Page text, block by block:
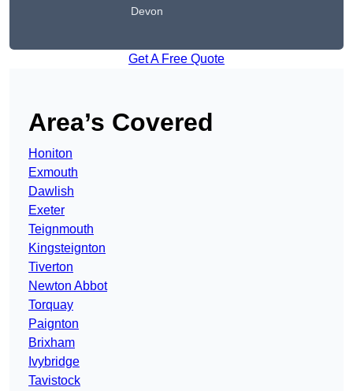
Devon
Get A Free Quote
Area’s Covered
Honiton
Exmouth
Dawlish
Exeter
Teignmouth
Kingsteignton
Tiverton
Newton Abbot
Torquay
Paignton
Brixham
Ivybridge
Tavistock